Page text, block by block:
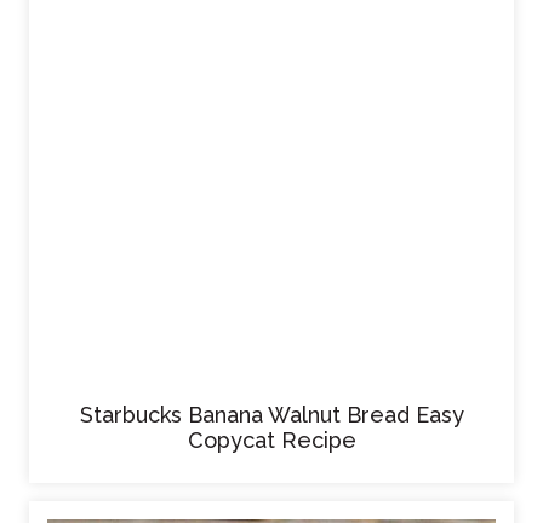
Starbucks Banana Walnut Bread Easy
Copycat Recipe